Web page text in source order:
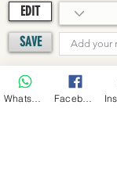
EDIT
SAVE
Cabin 4
EDIT
Sold Out